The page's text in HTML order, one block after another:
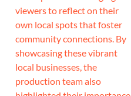
viewers to reflect on their
own local spots that foster
community connections. By
showcasing these vibrant
local businesses, the
production team also